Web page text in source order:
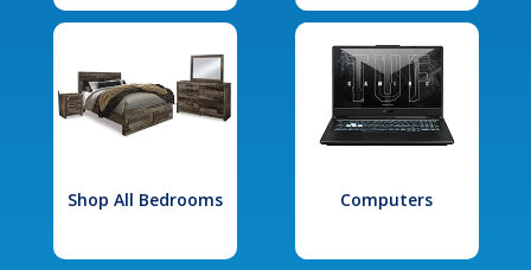
Shop All Bedrooms Computers